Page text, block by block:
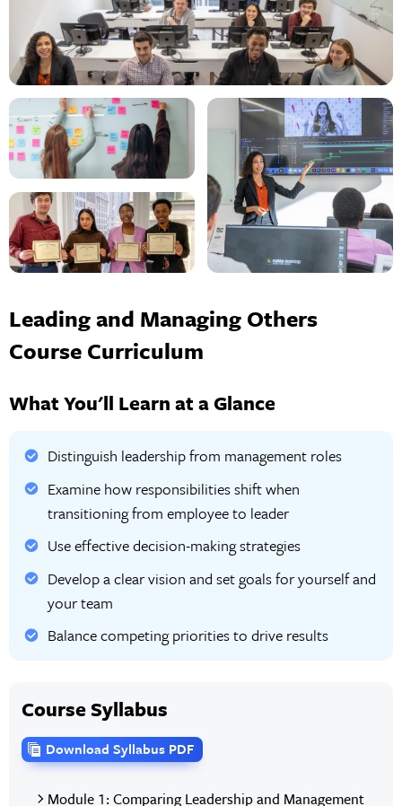
Leading and Managing Others
Course Curriculum
What You'll Learn at a Glance
Distinguish leadership from management roles
Examine how responsibilities shift when
transitioning from employee to leader
Use effective decision-making strategies
Develop a clear vision and set goals for yourself and
your team
Balance competing priorities to drive results
Course Syllabus
Download Syllabus PDF
Module 1: Comparing Leadership and Management